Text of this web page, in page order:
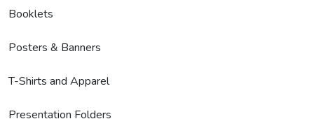
Booklets
Posters & Banners
T-Shirts and Apparel
Presentation Folders